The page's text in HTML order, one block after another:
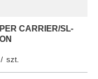
CARRIER/SL-
/ szt.